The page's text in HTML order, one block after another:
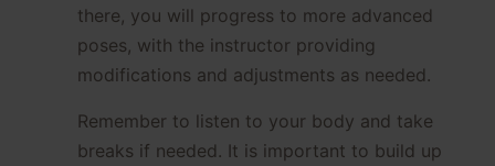
there, you will progress to more advanced
poses, with the instructor providing
modifications and adjustments as needed.
Remember to listen to your body and take
breaks if needed. It is important to build up